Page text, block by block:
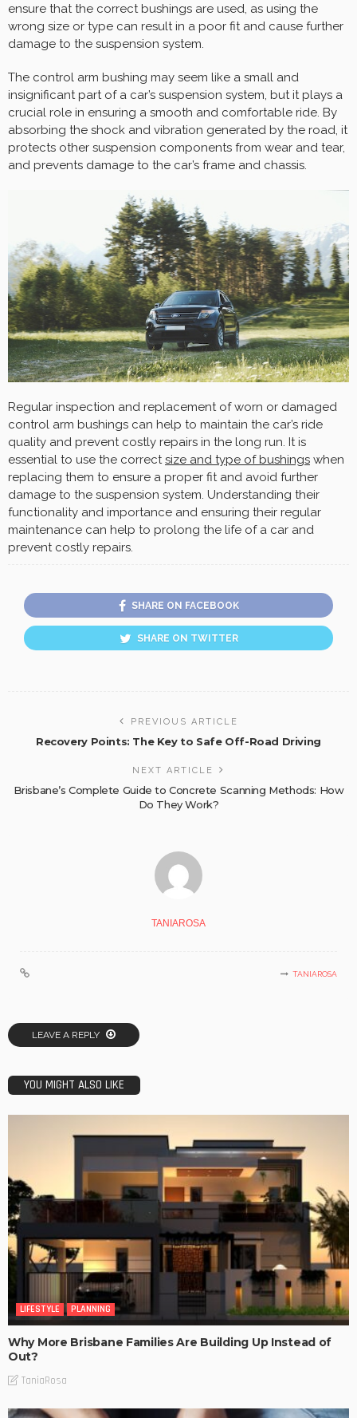
ensure that the correct bushings are used, as using the
wrong size or type can result in a poor fit and cause further
damage to the suspension system.
The control arm bushing may seem like a small and
insignificant part of a car’s suspension system, but it plays a
crucial role in ensuring a smooth and comfortable ride. By
absorbing the shock and vibration generated by the road, it
protects other suspension components from wear and tear,
and prevents damage to the car’s frame and chassis.
Regular inspection and replacement of worn or damaged
control arm bushings can help to maintain the car’s ride
quality and prevent costly repairs in the long run. It is
essential to use the correctsize and type of bushings when
replacing them to ensure a proper fit and avoid further
damage to the suspension system. Understanding their
functionality and importance and ensuring their regular
maintenance can help to prolong the life of a car and
prevent costly repairs.
SHARE ON FACEBOOK
SHARE ON TWITTER
PREVIOUS ARTICLE
Recovery Points: The Key to Safe Off-Road Driving
NEXT ARTICLE
Brisbane’s Complete Guide to Concrete Scanning Methods: How
Do They Work?
TANIAROSA
TANIAROSA
LEAVE A REPLY
YOU MIGHT ALSO LIKE
LIFESTYLE PLANNING
Why More Brisbane Families Are Building Up Instead of
Out?
TaniaRosa